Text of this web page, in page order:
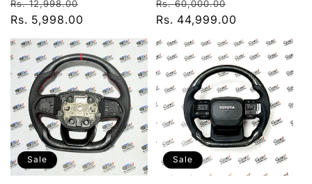
Regular
price
Rs. 12,998.00
Rs. 5,998.00
Regular
price
Rs. 60,000.00
price
Rs. 44,999.00
Sale Sale